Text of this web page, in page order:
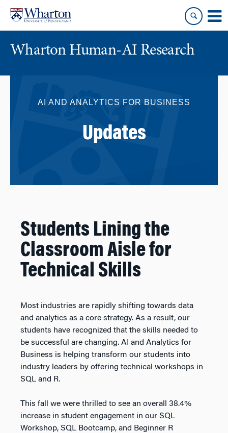
content
main
menu
Wharton Human-AI Research
AI AND ANALYTICS FOR BUSINESS
Updates
Students Lining the
Classroom Aisle for
Technical Skills
Most industries are rapidly shifting towards data
and analytics as a core strategy. As a result, our
students have recognized that the skills needed to
be successful are changing. AI and Analytics for
Business is helping transform our students into
industry leaders by offering technical workshops in
SQL and R.
This fall we were thrilled to see an overall 38.4%
increase in student engagement in our SQL
Workshop, SQL Bootcamp, and Beginner R